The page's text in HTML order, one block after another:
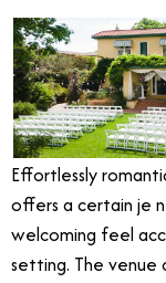
Effortlessly
offers a certain je
welcoming feel
setting. The venue